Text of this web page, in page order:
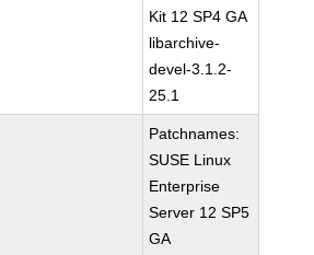
Kit 12 SP4 GA
libarchive-
devel-3.1.2-
25.1
Patchnames:
SUSE Linux
Enterprise
Server 12 SP5
GA